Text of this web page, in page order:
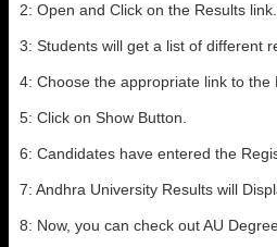
2: Open and Click on the Results link.
3: Students will get a list of different
4: Choose the appropriate link to the
5: Click on Show Button.
6: Candidates have entered the
7: Andhra University Results will
8: Now, you can check out AU